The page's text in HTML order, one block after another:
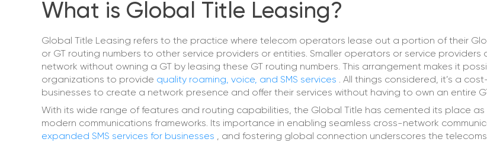
What is Global Title Leasing?
Global Title Leasing refers to the practice where telecom operators lease out a portion of their
or GT routing numbers to other service providers or entities. Smaller operators or service providers
network without owning a GT by leasing these GT routing numbers. This arrangement makes it
organizations to provide quality roaming, voice, and SMS services . All things considered, it’s a
businesses to create a network presence and offer their services without having to own an entire
With its wide range of features and routing capabilities, the Global Title has cemented its place as
modern communications frameworks. Its importance in enabling seamless cross-network
expanded SMS services for businesses , and fostering global connection underscores the telecoms